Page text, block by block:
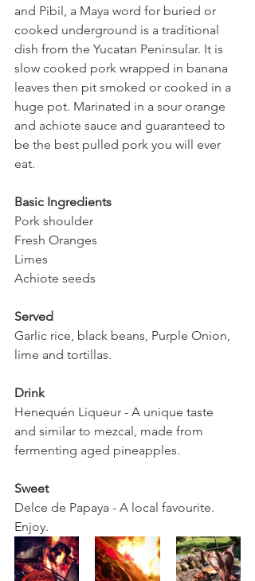
and Pibil, a Maya word for buried or
cooked underground is a traditional
dish from the Yucatan Peninsular. It is
slow cooked pork wrapped in banana
leaves then pit smoked or cooked in a
huge pot. Marinated in a sour orange
and achiote sauce and guaranteed to
be the best pulled pork you will ever
eat.
Basic Ingredients
Pork shoulder
Fresh Oranges
Limes
Achiote seeds
Served
Garlic rice, black beans, Purple Onion,
lime and tortillas.
Drink
Henequén Liqueur - A unique taste
and similar to mezcal, made from
fermenting aged pineapples.
Sweet
Delce de Papaya - A local favourite.
Enjoy.